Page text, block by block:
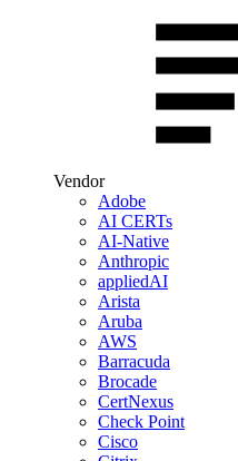
Vendor
Adobe
AI CERTs
AI-Native
Anthropic
appliedAI
Arista
Aruba
AWS
Barracuda
Brocade
CertNexus
Check Point
Cisco